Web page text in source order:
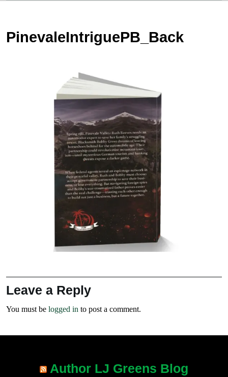
PinevaleIntriguePB_Back
Leave a Reply
You must be logged in to post a comment.
Author LJ Greens Blog